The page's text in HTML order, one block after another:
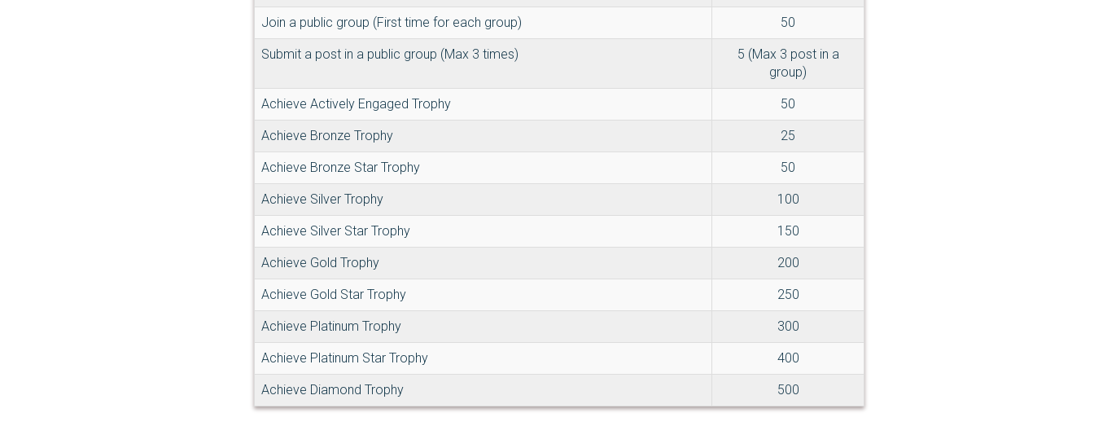
Join a public group (First time for each group) 50
Submit a post in a public group (Max 3 times)
5 (Max 3 post in a
group)
Achieve Actively Engaged Trophy 50
Achieve Bronze Trophy 25
Achieve Bronze Star Trophy 50
Achieve Silver Trophy 100
Achieve Silver Star Trophy 150
Achieve Gold Trophy 200
Achieve Gold Star Trophy 250
Achieve Platinum Trophy 300
Achieve Platinum Star Trophy 400
Achieve Diamond Trophy 500